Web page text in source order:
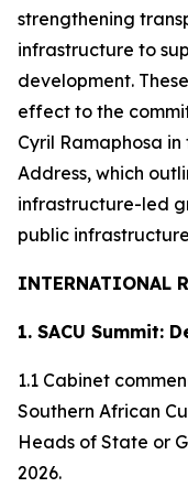
strengthening
infrastructure to
development.
effect to the
Cyril Ramaphosa
Address, which
infrastructure-led
public
INTERNATIONAL
1. SACU Summit:
1.1 Cabinet
Southern African
Heads of State or
2026.